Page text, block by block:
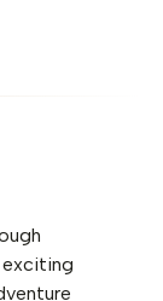
exciting